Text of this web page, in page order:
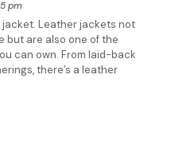
pm
jacket. Leather jackets not
but are also one of the
can own. From laid-back
there’s a leather